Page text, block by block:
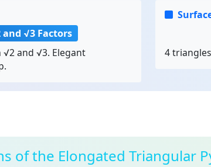
√3 Factors
and √3. Elegant
4
of the Elongated Triangular